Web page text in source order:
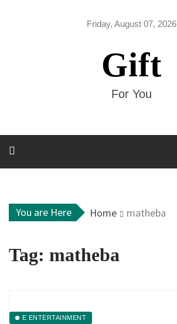
Friday, August 07, 2026
Gift
For You
You are Here Home matheba
Tag: matheba
E ENTERTAINMENT